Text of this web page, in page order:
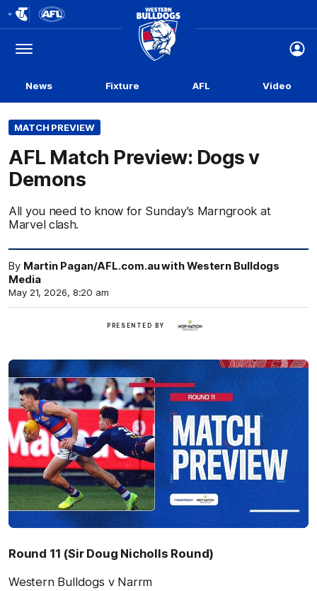
Logo
Menu
Club
Logo
News Fixture AFL Video
MATCH PREVIEW
AFL Match Preview: Dogs v
Demons
All you need to know for Sunday's Marngrook at
Marvel clash.
By Martin Pagan/AFL.com.au with Western Bulldogs
Media
May 21, 2026, 8:20 am
PRESENTED BY
Round 11 (Sir Doug Nicholls Round)
Western Bulldogs v Narrm